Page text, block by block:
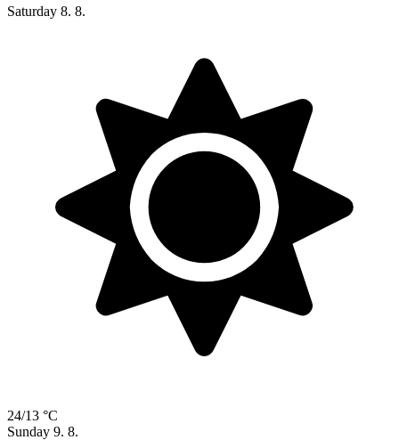
Saturday 8. 8.
24/13 °C
Sunday 9. 8.